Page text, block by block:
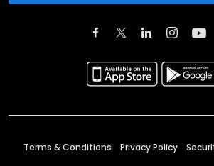
Terms & Conditions Privacy Policy